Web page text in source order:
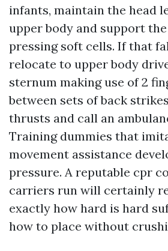
infants, maintain the head
upper body and support
pressing soft cells. If that
relocate to upper body
sternum making use of 2
between sets of back
thrusts and call an
Training dummies that
movement assistance
pressure. A reputable cpr
carriers run will certainly
exactly how hard is hard
how to place without